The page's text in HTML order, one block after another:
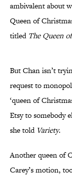
ambivalent about
Queen of
titled The Queen
But Chan isn’t
request to
‘queen of
Etsy to somebody
she told Variety.
Another queen of
Carey’s motion,